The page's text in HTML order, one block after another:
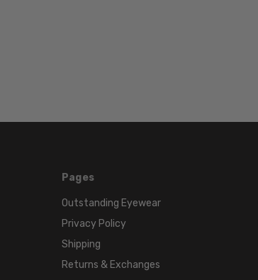
Pages
Outstanding Eyewear
Privacy Policy
Shipping
Returns & Exchanges